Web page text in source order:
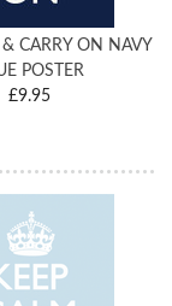
& CARRY ON NAVY
POSTER
£9.95